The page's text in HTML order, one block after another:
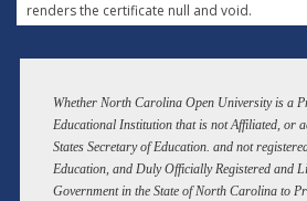
renders the certificate null and void.
Whether North Carolina Open University is a
Educational Institution that is not Affiliated, or
States Secretary of Education. and not
Education, and Duly Officially Registered and
Government in the State of North Carolina to